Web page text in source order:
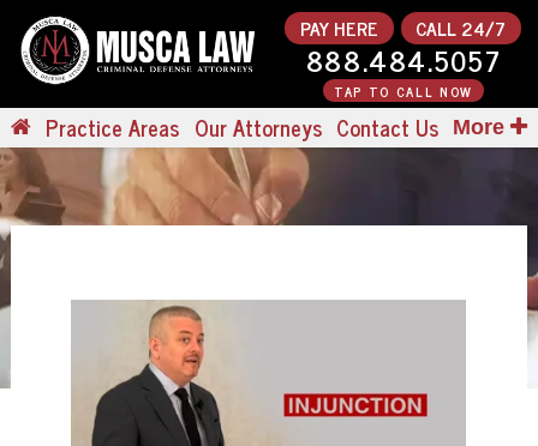
PAY HERE CALL 24/7
888.484.5057
TAP TO CALL NOW
Practice Areas Our Attorneys Contact Us More